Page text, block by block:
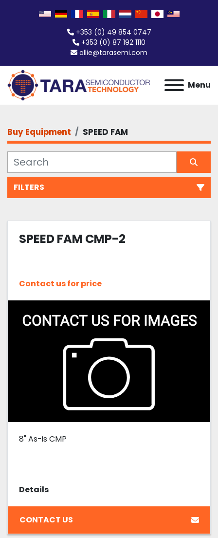
+353 (0) 49 854 0747
+353 (0) 87 192 1110
ollie@tarasemi.com
Menu
Buy Equipment SPEED FAM
FILTERS
Sort by
SPEED FAM CMP-2
Contact us for price
8" As-is CMP
Details
CONTACT US